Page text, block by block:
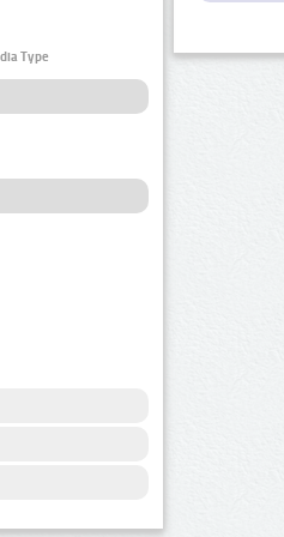
Type